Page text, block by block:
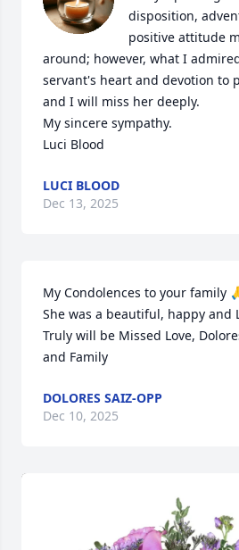
disposition,
positive attitude
around; however, what I
servant's heart and devotion to
and I will miss her deeply.
My sincere sympathy.
Luci Blood
LUCI BLOOD
Dec 13, 2025
My Condolences to your family
She was a beautiful, happy and
Truly will be Missed Love,
and Family
DOLORES SAIZ-OPP
Dec 10, 2025